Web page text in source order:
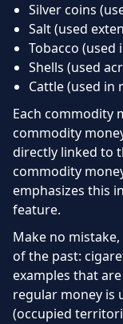
Silver coins
Salt (used
Tobacco (used
Shells (used
Cattle (used in
Each commodity
commodity
directly linked to
commodity
emphasizes this
feature.
Make no
of the past:
examples that
regular money is
(occupied